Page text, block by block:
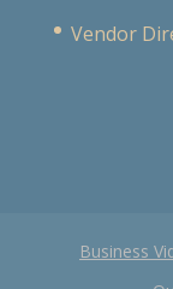
Vendor
Business